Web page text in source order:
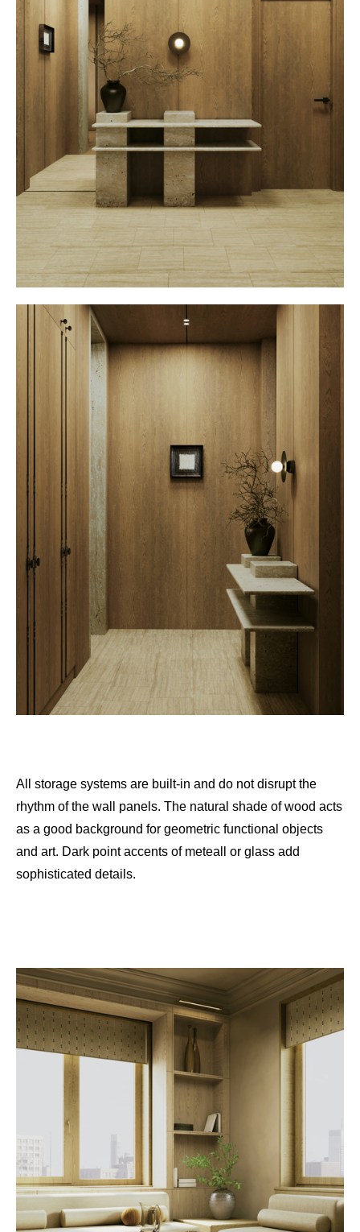
All storage systems are built-in and do not disrupt the
rhythm of the wall panels. The natural shade of wood acts
as a good background for geometric functional objects
and art. Dark point accents of meteall or glass add
sophisticated details.